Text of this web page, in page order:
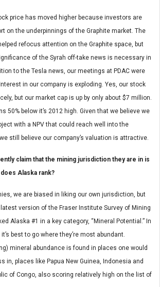
price has moved higher because investors are
on the underpinnings of the Graphite market. The
refocus attention on the Graphite space, but
of the Syrah off-take news is necessary in
to the Tesla news, our meetings at PDAC were
in our company is exploding. Yes, our stock
but our market cap is up by only about $7 million.
50% below it’s 2012 high. Given that we believe we
with a NPV that could reach well into the
still believe our company’s valuation is attractive.
claim that the mining jurisdiction they are in is
Alaska rank?
we are biased in liking our own jurisdiction, but
version of the Fraser Institute Survey of Mining
Alaska #1 in a key category, “Mineral Potential.” In
best to go where they’re most abundant.
mineral abundance is found in places one would
in, places like Papua New Guinea, Indonesia and
of Congo, also scoring relatively high on the list of